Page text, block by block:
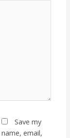
Save my
name, email,